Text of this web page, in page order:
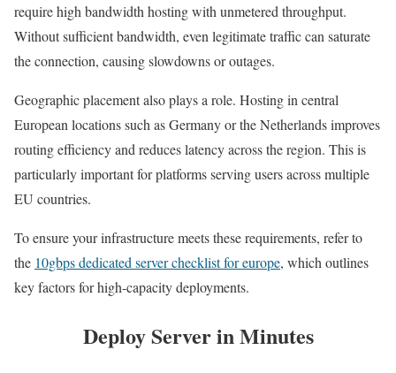
require high bandwidth hosting with unmetered throughput.
Without sufficient bandwidth, even legitimate traffic can saturate
the connection, causing slowdowns or outages.
Geographic placement also plays a role. Hosting in central
European locations such as Germany or the Netherlands improves
routing efficiency and reduces latency across the region. This is
particularly important for platforms serving users across multiple
EU countries.
To ensure your infrastructure meets these requirements, refer to
the 10gbps dedicated server checklist for europe, which outlines
key factors for high-capacity deployments.
Deploy Server in Minutes